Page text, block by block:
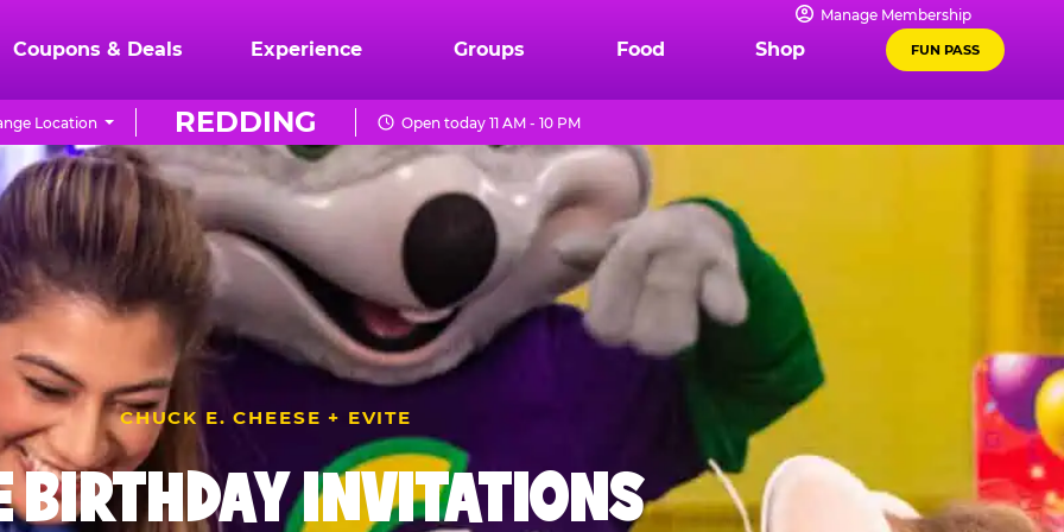
Manage Membership
Coupons & Deals Experience Groups Food Shop FUN PASS
REDDING
Location Open today 11 AM - 10 PM
CHUCK E. CHEESE + EVITE
BIRTHDAY INVITATIONS